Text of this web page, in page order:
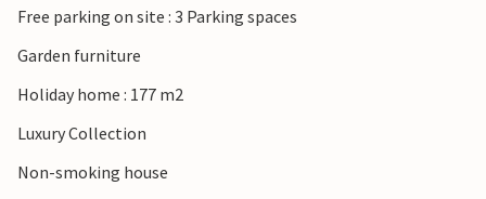
Please note: The accommodation does not accept youth
Bookings of such groups will be refused, even on arrival or
during the stay and without refund.
Free parking on site : 3 Parking spaces
Garden furniture
Holiday home : 177 m2
Luxury Collection
Non-smoking house